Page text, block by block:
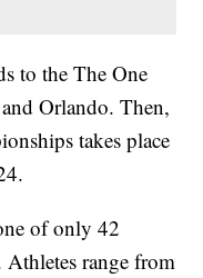
to the The One
Orlando. Then,
takes place
of only 42
range from